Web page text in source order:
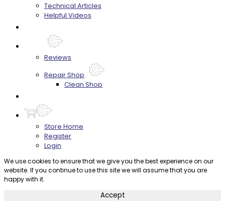
Technical Articles
Helpful Videos
Reviews
Repair Shop
Clean Shop
Store Home
Register
Login
We use cookies to ensure that we give you the best experience on our
website. If you continue to use this site we will assume that you are
happy with it.
Accept